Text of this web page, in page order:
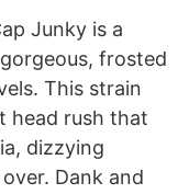
Junky is a
frosted
This strain
head rush that
dizzying
Dank and